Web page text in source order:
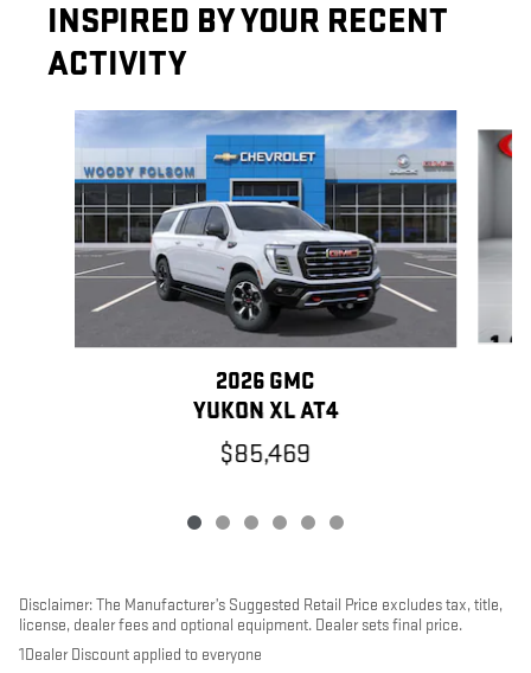
INSPIRED BY YOUR RECENT
ACTIVITY
2026 GMC
YUKON XL AT4
$85,469
Disclaimer: The Manufacturer’s Suggested Retail Price excludes tax, title,
license, dealer fees and optional equipment. Dealer sets final price.
1Dealer Discount applied to everyone